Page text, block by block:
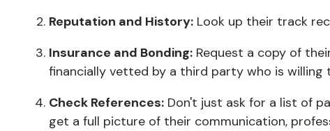
Reputation and History: Look up their track
Insurance and Bonding: Request a copy of
financially vetted by a third party who is willing
Check References: Don't just ask for a list of
get a full picture of their communication,